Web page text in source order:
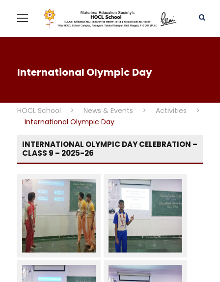
International Olympic Day
HOCL School > News & Events > Activities
>
International Olympic Day
INTERNATIONAL OLYMPIC DAY CELEBRATION –
CLASS 9 – 2025-26